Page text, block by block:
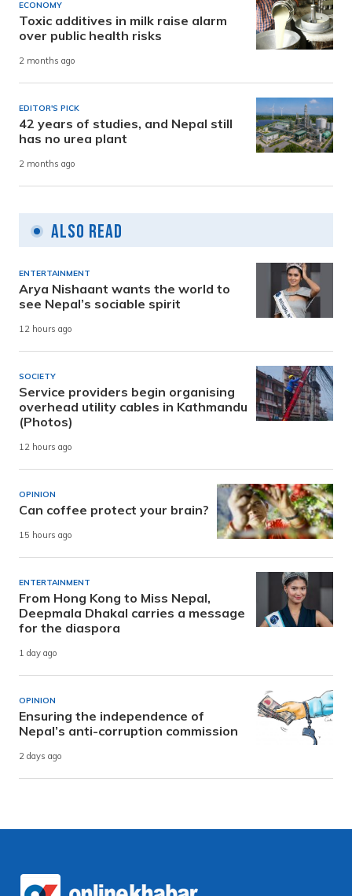
ECONOMY
Toxic additives in milk raise alarm
over public health risks
2 months ago
EDITOR'S PICK
42 years of studies, and Nepal still
has no urea plant
2 months ago
Also Read
ENTERTAINMENT
Arya Nishaant wants the world to
see Nepal’s sociable spirit
12 hours ago
SOCIETY
Service providers begin organising
overhead utility cables in Kathmandu
(Photos)
12 hours ago
OPINION
Can coffee protect your brain?
15 hours ago
ENTERTAINMENT
From Hong Kong to Miss Nepal,
Deepmala Dhakal carries a message
for the diaspora
1 day ago
OPINION
Ensuring the independence of
Nepal’s anti-corruption commission
2 days ago